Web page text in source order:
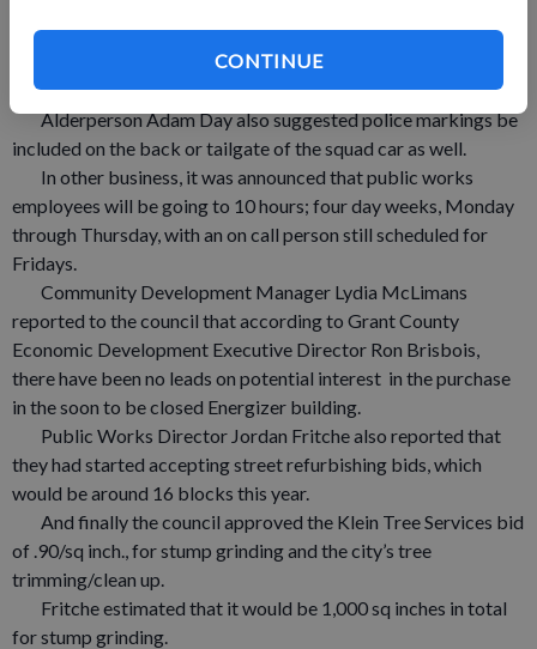
CONTINUE
would be visible.
The squad, like the truck will be dark gray and the marking
will be visible.
Alderperson Adam Day also suggested police markings be
included on the back or tailgate of the squad car as well.
In other business, it was announced that public works
employees will be going to 10 hours; four day weeks, Monday
through Thursday, with an on call person still scheduled for
Fridays.
Community Development Manager Lydia McLimans
reported to the council that according to Grant County
Economic Development Executive Director Ron Brisbois,
there have been no leads on potential interest in the purchase
in the soon to be closed Energizer building.
Public Works Director Jordan Fritche also reported that
they had started accepting street refurbishing bids, which
would be around 16 blocks this year.
And finally the council approved the Klein Tree Services bid
of .90/sq inch., for stump grinding and the city’s tree
trimming/clean up.
Fritche estimated that it would be 1,000 sq inches in total
for stump grinding.